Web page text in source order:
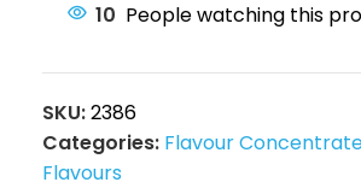
10 People watching this
SKU:2386
Categories: Flavour
Flavours